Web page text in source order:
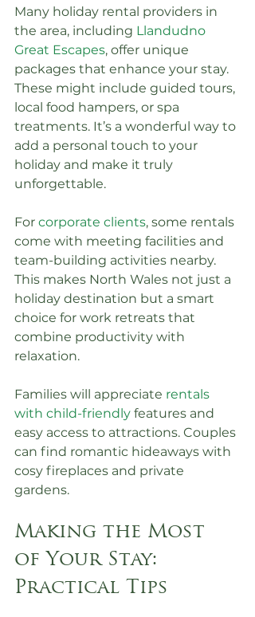
Many holiday rental providers in
the area, including Llandudno
Great Escapes, offer unique
packages that enhance your stay.
These might include guided tours,
local food hampers, or spa
treatments. It’s a wonderful way to
add a personal touch to your
holiday and make it truly
unforgettable.
For corporate clients, some rentals
come with meeting facilities and
team-building activities nearby.
This makes North Wales not just a
holiday destination but a smart
choice for work retreats that
combine productivity with
relaxation.
Families will appreciate rentals
with child-friendly features and
easy access to attractions. Couples
can find romantic hideaways with
cosy fireplaces and private
gardens.
Making the Most
of Your Stay:
Practical Tips